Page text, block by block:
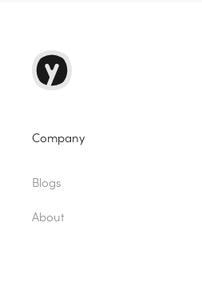
Company
Blogs
About